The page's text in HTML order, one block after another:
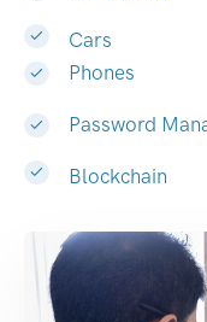
Cars
Phones
Password
Blockchain